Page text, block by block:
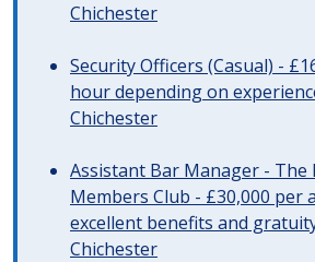
Chichester
Security Officers (Casual) -
hour depending on
Chichester
Assistant Bar Manager - The
Members Club - £30,000 per
excellent benefits and
Chichester